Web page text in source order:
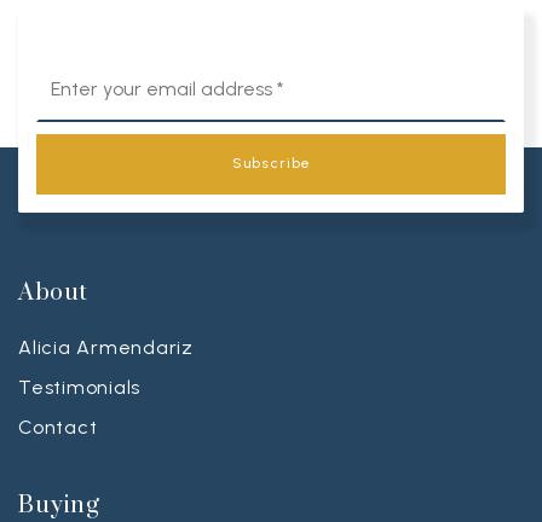
*
Subscribe
About
Alicia Armendariz
Testimonials
Contact
Buying